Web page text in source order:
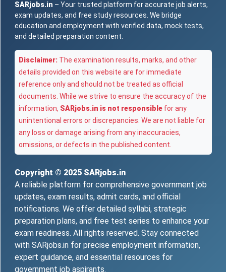
SARjobs.in – Your trusted platform for accurate job alerts,
exam updates, and free study resources. We bridge
education and employment with verified data, mock tests,
and detailed preparation content.
Disclaimer: The examination results, marks, and other
details provided on this website are for immediate
reference only and should not be treated as official
documents. While we strive to ensure the accuracy of the
information, SARjobs.in is not responsible for any
unintentional errors or discrepancies. We are not liable for
any loss or damage arising from any inaccuracies,
omissions, or defects in the published content.
Copyright © 2025 SARjobs.in
A reliable platform for comprehensive government job
updates, exam results, admit cards, and official
notifications. We offer detailed syllabi, strategic
preparation plans, and free test series to enhance your
exam readiness. All rights reserved. Stay connected
with SARjobs.in for precise employment information,
expert guidance, and essential resources for
government job aspirants.